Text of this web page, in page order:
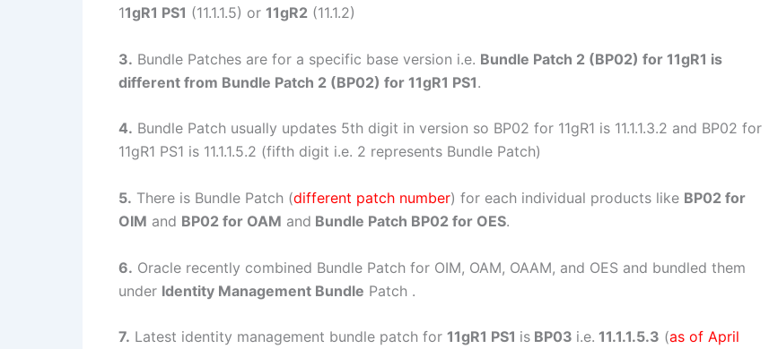
11gR1 PS1 (11.1.1.5) or 11gR2 (11.1.2)
3. Bundle Patches are for a specific base version i.e. Bundle Patch 2 (BP02) for 11gR1 is
different from Bundle Patch 2 (BP02) for 11gR1 PS1.
4. Bundle Patch usually updates 5th digit in version so BP02 for 11gR1 is 11.1.1.3.2 and BP02 for
11gR1 PS1 is 11.1.1.5.2 (fifth digit i.e. 2 represents Bundle Patch)
5. There is Bundle Patch (different patch number) for each individual products like BP02 for
OIM and BP02 for OAM and Bundle Patch BP02 for OES.
6. Oracle recently combined Bundle Patch for OIM, OAM, OAAM, and OES and bundled them
under Identity Management Bundle Patch .
7. Latest identity management bundle patch for 11gR1 PS1 is BP03 i.e. 11.1.1.5.3 (as of April